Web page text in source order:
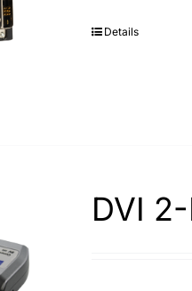
Details
DVI